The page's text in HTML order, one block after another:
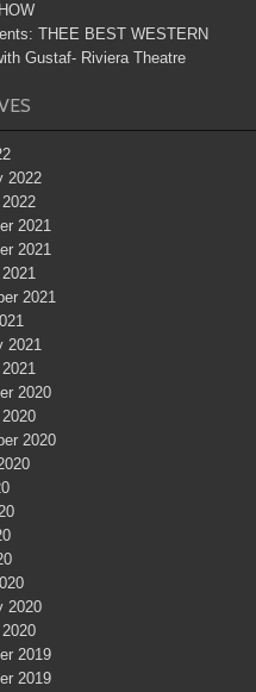
THEE BEST WESTERN
Gustaf- Riviera Theatre
2022
2021
2021
2021
2021
2020
2020
2020
2019
2019